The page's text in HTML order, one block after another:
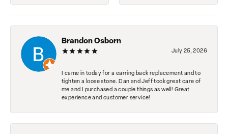
Brandon Osborn
July 25, 2026
I came in today for a earring back replacement and to
tighten a loose stone. Dan and Jeff took great care of
me and I purchased a couple things as well! Great
experience and customer service!